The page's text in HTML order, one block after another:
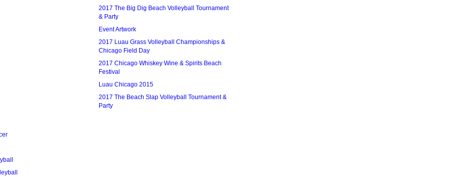
2017 The Big Dig Beach Volleyball Tournament
& Party
Event Artwork
2017 Luau Grass Volleyball Championships &
Chicago Field Day
2017 Chicago Whiskey Wine & Spirits Beach
Festival
Luau Chicago 2015
2017 The Beach Slap Volleyball Tournament &
Party